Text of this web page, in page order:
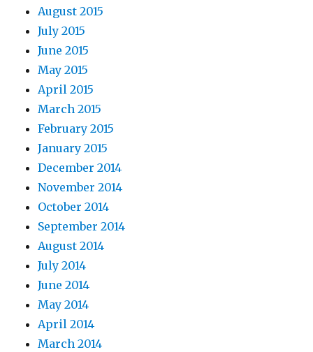
August 2015
July 2015
June 2015
May 2015
April 2015
March 2015
February 2015
January 2015
December 2014
November 2014
October 2014
September 2014
August 2014
July 2014
June 2014
May 2014
April 2014
March 2014